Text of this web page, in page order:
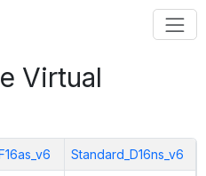
Virtual
Standard_D16ns_v6